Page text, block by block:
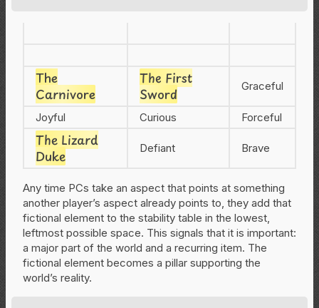
The
Carnivore
The First
Sword
Graceful
Joyful Curious Forceful
The Lizard
Duke
Defiant Brave
Any time PCs take an aspect that points at something
another player’s aspect already points to, they add that
fictional element to the stability table in the lowest,
leftmost possible space. This signals that it is important:
a major part of the world and a recurring item. The
fictional element becomes a pillar supporting the
world’s reality.